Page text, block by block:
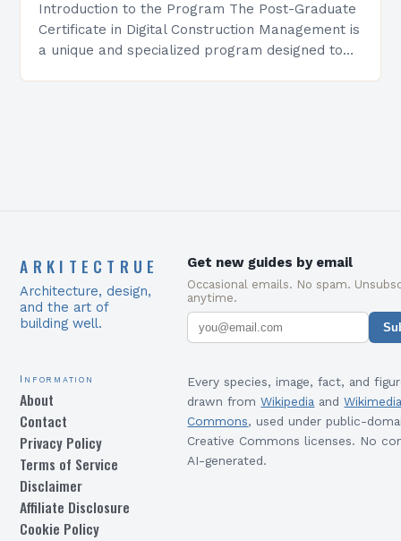
Introduction to the Program The Post-Graduate
Certificate in Digital Construction Management is
a unique and specialized program designed to
ARKITECTRUE
Architecture, design,
and the art of
building well.
Get new guides by email
Occasional emails. No spam.
anytime.
Information
About
Contact
Privacy Policy
Terms of Service
Disclaimer
Affiliate Disclosure
Cookie Policy
Every species, image, fact, and
drawn from Wikipedia and
Commons, used under public-
Creative Commons licenses. No
AI-generated.